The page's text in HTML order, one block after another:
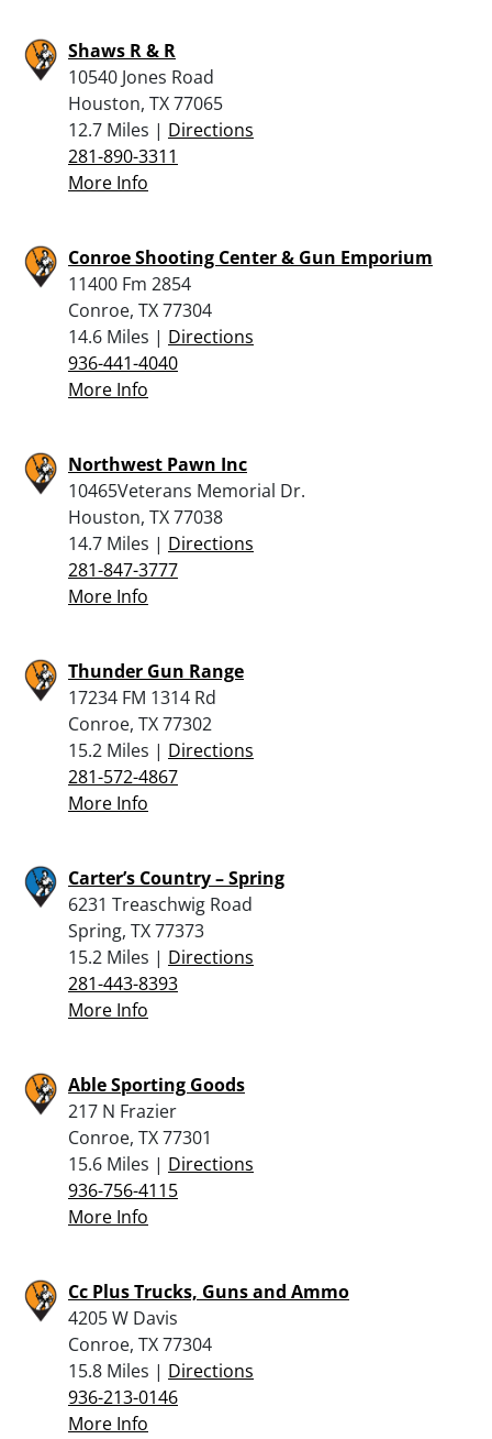
Shaws R & R
10540 Jones Road
Houston, TX 77065
12.7 Miles | Directions
281-890-3311
More Info
Conroe Shooting Center & Gun Emporium
11400 Fm 2854
Conroe, TX 77304
14.6 Miles | Directions
936-441-4040
More Info
Northwest Pawn Inc
10465Veterans Memorial Dr.
Houston, TX 77038
14.7 Miles | Directions
281-847-3777
More Info
Thunder Gun Range
17234 FM 1314 Rd
Conroe, TX 77302
15.2 Miles | Directions
281-572-4867
More Info
Carter’s Country – Spring
6231 Treaschwig Road
Spring, TX 77373
15.2 Miles | Directions
281-443-8393
More Info
Able Sporting Goods
217 N Frazier
Conroe, TX 77301
15.6 Miles | Directions
936-756-4115
More Info
Cc Plus Trucks, Guns and Ammo
4205 W Davis
Conroe, TX 77304
15.8 Miles | Directions
936-213-0146
More Info